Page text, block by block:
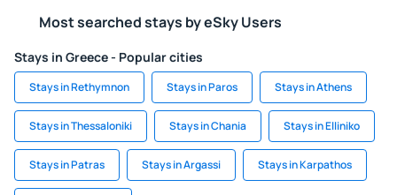
Most searched stays by eSky Users
Stays in Greece - Popular cities
Stays in Rethymnon Stays in Paros Stays in Athens
Stays in Thessaloniki Stays in Chania Stays in Elliniko
Stays in Patras Stays in Argassi Stays in Karpathos